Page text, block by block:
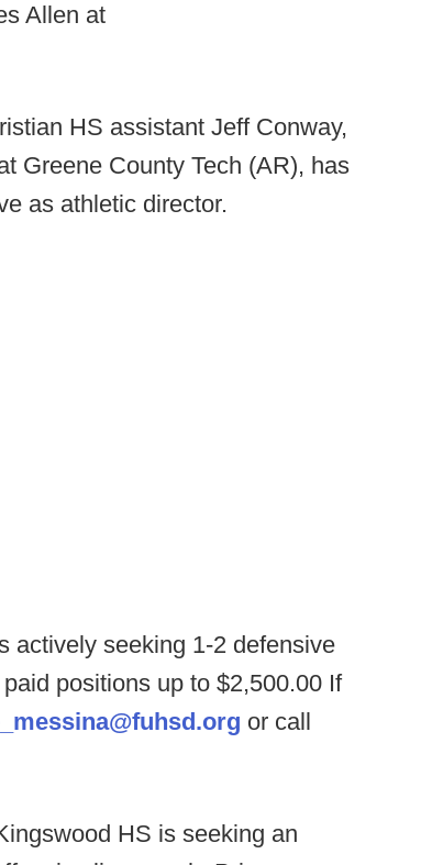
Allen at
HS assistant Jeff Conway,
Greene County Tech (AR), has
as athletic director.
actively seeking 1-2 defensive
positions up to $2,500.00 If
or call
HS is seeking an